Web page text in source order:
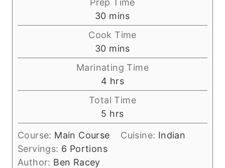
Prep Time
30m
i
u
t
e
s
mins
Cook Time
30m
i
u
t
e
mins
Marinating Time
4 h
o
r
s
hrs
Total Time
5 h
o
u
r
hrs
Course: Main Course Cuisine: Indian
Servings: 6 Portions
Author: Ben Racey